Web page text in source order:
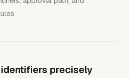
precisely